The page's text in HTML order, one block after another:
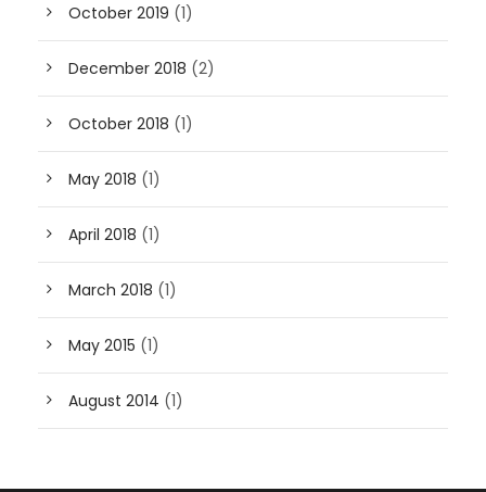
October 2019 (1)
December 2018 (2)
October 2018 (1)
May 2018 (1)
April 2018 (1)
March 2018 (1)
May 2015 (1)
August 2014 (1)